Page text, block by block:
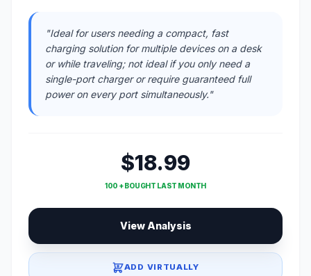
"Ideal for users needing a compact, fast
charging solution for multiple devices on a desk
or while traveling; not ideal if you only need a
single-port charger or require guaranteed full
power on every port simultaneously."
$18.99
100 + BOUGHT LAST MONTH
View Analysis
ADD VIRTUALLY